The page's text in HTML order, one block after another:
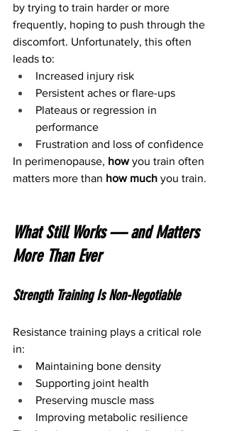
by trying to train harder or more
frequently, hoping to push through the
discomfort. Unfortunately, this often
leads to:
Increased injury risk
Persistent aches or flare-ups
Plateaus or regression in
performance
Frustration and loss of confidence
In perimenopause, how you train often
matters more than how much you train.
What Still Works — and Matters
More Than Ever
Strength Training Is Non-Negotiable
Resistance training plays a critical role
in:
Maintaining bone density
Supporting joint health
Preserving muscle mass
Improving metabolic resilience